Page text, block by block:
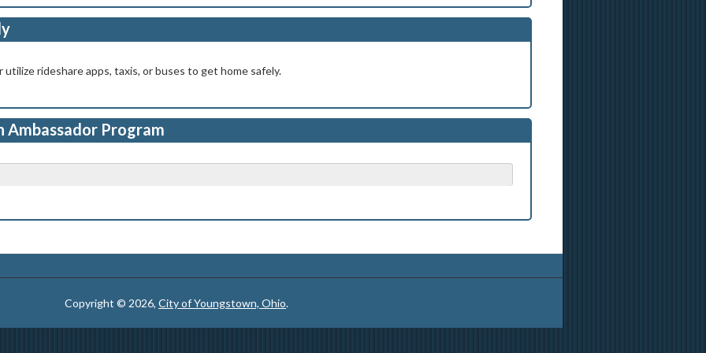
rideshare apps, taxis, or buses to get home safely.
Program
Copyright © 2026, City of Youngstown, Ohio.